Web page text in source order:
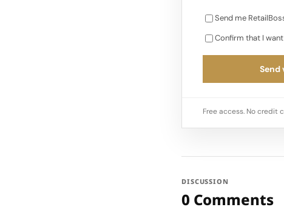
Send me
Confirm that I
Free access. No credit
DISCUSSION
0 Comments